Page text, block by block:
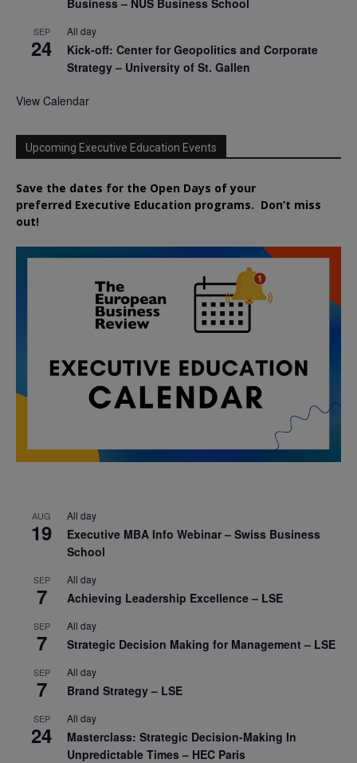
Business – NUS Business School
SEP
24
All day
Kick-off: Center for Geopolitics and Corporate
Strategy – University of St. Gallen
View Calendar
Upcoming Executive Education Events
Save the dates for the Open Days of your
preferred Executive Education programs. Don’t miss
out!
AUG
19
All day
Executive MBA Info Webinar – Swiss Business
School
SEP
7
All day
Achieving Leadership Excellence – LSE
SEP
7
All day
Strategic Decision Making for Management – LSE
SEP
7
All day
Brand Strategy – LSE
SEP
24
All day
Masterclass: Strategic Decision-Making In
Unpredictable Times – HEC Paris